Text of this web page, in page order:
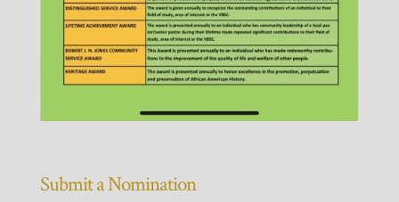
Submit a Nomination